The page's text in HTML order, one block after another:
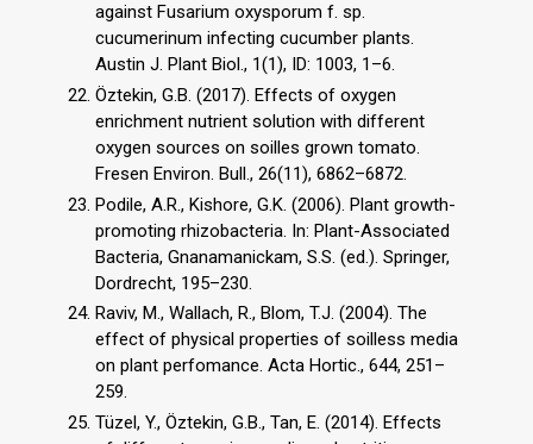
against Fusarium oxysporum f. sp.
cucumerinum infecting cucumber plants.
Austin J. Plant Biol., 1(1), ID: 1003, 1–6.
Öztekin, G.B. (2017). Effects of oxygen
enrichment nutrient solution with different
oxygen sources on soilles grown tomato.
Fresen Environ. Bull., 26(11), 6862–6872.
Podile, A.R., Kishore, G.K. (2006). Plant growth-
promoting rhizobacteria. In: Plant-Associated
Bacteria, Gnanamanickam, S.S. (ed.). Springer,
Dordrecht, 195–230.
Raviv, M., Wallach, R., Blom, T.J. (2004). The
effect of physical properties of soilless media
on plant perfomance. Acta Hortic., 644, 251–
259.
Tüzel, Y., Öztekin, G.B., Tan, E. (2014). Effects